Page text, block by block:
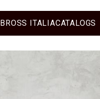
BROSS ITALIACATALOGS